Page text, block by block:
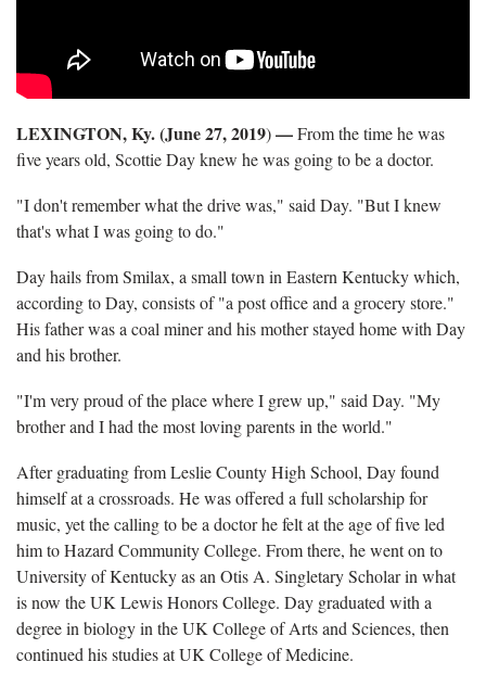
LEXINGTON, Ky. (June 27, 2019)—From the time he was
five years old, Scottie Day knew he was going to be a doctor.
"I don't remember what the drive was," said Day. "But I knew
that's what I was going to do."
Day hails from Smilax, a small town in Eastern Kentucky which,
according to Day, consists of "a post office and a grocery store."
His father was a coal miner and his mother stayed home with Day
and his brother.
"I'm very proud of the place where I grew up," said Day. "My
brother and I had the most loving parents in the world."
After graduating from Leslie County High School, Day found
himself at a crossroads. He was offered a full scholarship for
music, yet the calling to be a doctor he felt at the age of five led
him to Hazard Community College. From there, he went on to
University of Kentucky as an Otis A. Singletary Scholar in what
is now the UK Lewis Honors College. Day graduated with a
degree in biology in the UK College of Arts and Sciences, then
continued his studies at UK College of Medicine.